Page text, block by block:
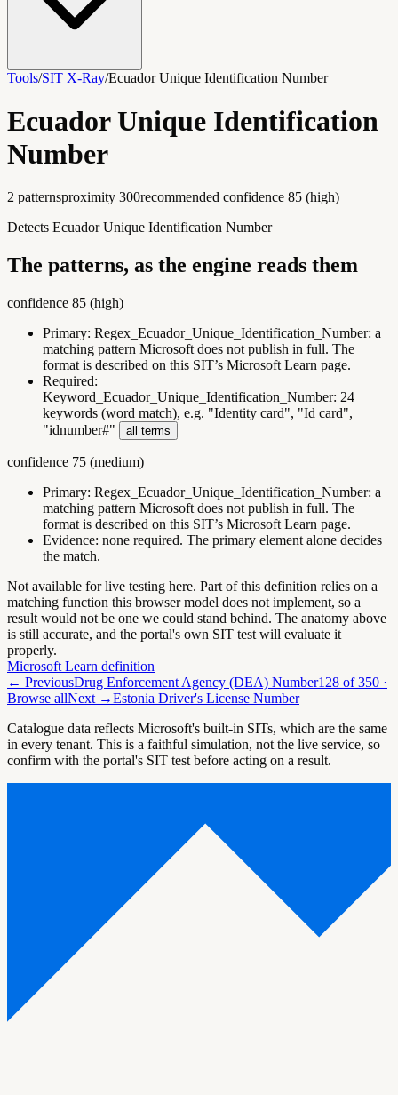
Tools/SIT X-Ray/Ecuador Unique Identification Number
Ecuador Unique Identification
Number
2 patternsproximity 300recommended confidence 85 (high)
Detects Ecuador Unique Identification Number
The patterns, as the engine reads them
confidence 85 (high)
Primary: Regex_Ecuador_Unique_Identification_Number: a
matching pattern Microsoft does not publish in full. The
format is described on this SIT’s Microsoft Learn page.
Required:
Keyword_Ecuador_Unique_Identification_Number: 24
keywords (word match), e.g. "Identity card", "Id card",
"idnumber#"
all terms
confidence 75 (medium)
Primary: Regex_Ecuador_Unique_Identification_Number: a
matching pattern Microsoft does not publish in full. The
format is described on this SIT’s Microsoft Learn page.
Evidence: none required. The primary element alone decides
the match.
Not available for live testing here. Part of this definition relies on a
matching function this browser model does not implement, so a
result would not be one we could stand behind. The anatomy above
is still accurate, and the portal's own SIT test will evaluate it
properly.
Microsoft Learn definition
← PreviousDrug Enforcement Agency (DEA) Number128 of350 ·
Browse allNext →Estonia Driver's License Number
Catalogue data reflects Microsoft's built-in SITs, which are the same
in every tenant. This is a faithful simulation, not the live service, so
confirm with the portal's SIT test before acting on a result.